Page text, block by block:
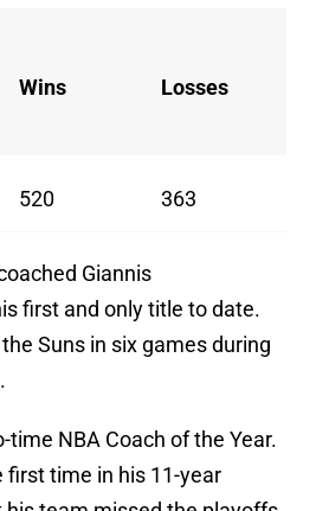
Wins Losses
520 363
Giannis
first and only title to date.
Suns in six games during
time NBA Coach of the Year.
first time in his 11-year